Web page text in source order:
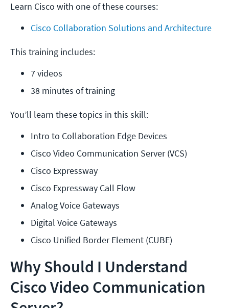
Learn Cisco with one of these courses:
Cisco Collaboration Solutions and Architecture
This training includes:
7 videos
38 minutes of training
You’ll learn these topics in this skill:
Intro to Collaboration Edge Devices
Cisco Video Communication Server (VCS)
Cisco Expressway
Cisco Expressway Call Flow
Analog Voice Gateways
Digital Voice Gateways
Cisco Unified Border Element (CUBE)
Why Should I Understand
Cisco Video Communication